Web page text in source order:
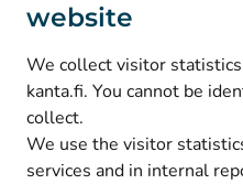
website
We collect visitor
kanta.fi. You cannot be
collect.
We use the visitor
services and in internal
Instagram(Avautuu uuteen
Facebook (Avautuu uuteen
© Kanta-Palvelut,